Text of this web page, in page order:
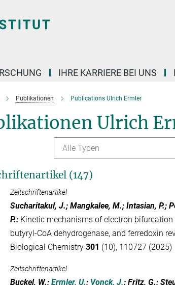
IHRE KARRIERE BEI UNS
Publikationen Publications Ulrich Ermler
Ulrich
Alle Typen
(147)
Zeitschriftenartikel
Sucharitakul, J.; Mangkalee, M.; Intasian, P.;
P.: Kinetic mechanisms of electron
butyryl-CoA dehydrogenase, and ferredoxin
Biological Chemistry 301 (10), 110727 (2025)
Zeitschriftenartikel
Buckel, W.; Ermler, U.; Vonck, J.; Fritz, G.;